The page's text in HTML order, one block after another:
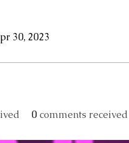
30, 2023
0comments received